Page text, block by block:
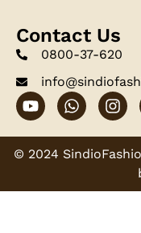
Contact Us
0800-37-620
© 2024